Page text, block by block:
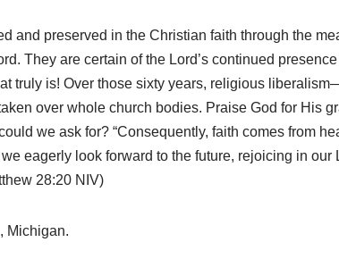
and preserved in the Christian faith through the
They are certain of the Lord’s continued
truly is! Over those sixty years, religious
over whole church bodies. Praise God for His
we ask for? “Consequently, faith comes from
eagerly look forward to the future, rejoicing in
28:20 NIV)
Michigan.